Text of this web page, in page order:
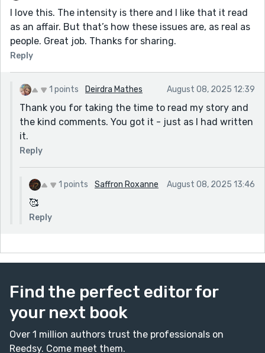
I love this. The intensity is there and I like that it read
as an affair. But that’s how these issues are, as real as
people. Great job. Thanks for sharing.
Reply
1 points Deirdra Mathes August 08, 2025 12:39
Thank you for taking the time to read my story and
the kind comments. You got it - just as I had written
it.
Reply
1 points Saffron Roxanne August 08, 2025 13:46
🥰
Reply
Find the perfect editor for
your next book
Over 1 million authors trust the professionals on
Reedsy. Come meet them.